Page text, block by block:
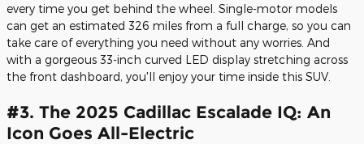
every time you get behind the wheel. Single-motor models
can get an estimated 326 miles from a full charge, so you can
take care of everything you need without any worries. And
with a gorgeous 33-inch curved LED display stretching across
the front dashboard, you'll enjoy your time inside this SUV.
#3. The 2025 Cadillac Escalade IQ: An
Icon Goes All-Electric